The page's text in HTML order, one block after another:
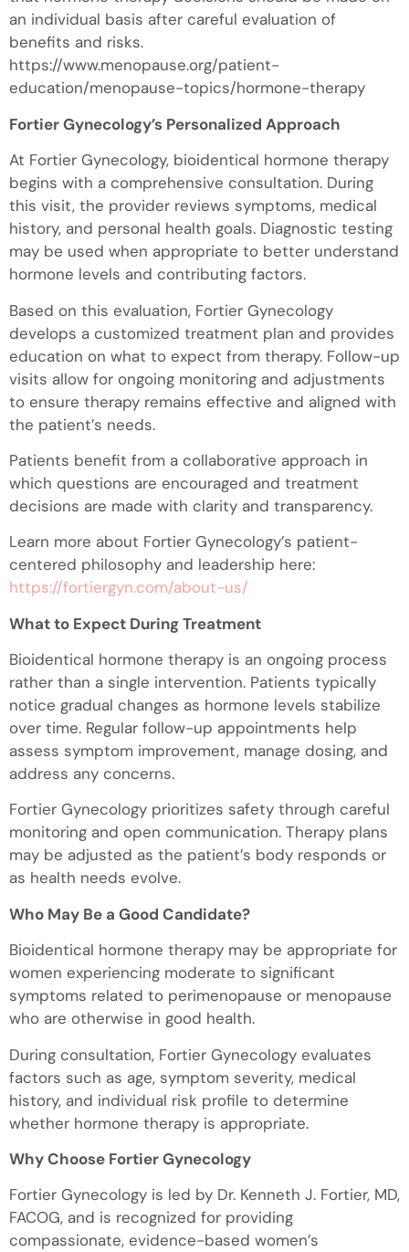
an individual basis after careful evaluation of
benefits and risks.
https://www.menopause.org/patient-
education/menopause-topics/hormone-therapy
Fortier Gynecology’s Personalized Approach
At Fortier Gynecology, bioidentical hormone therapy
begins with a comprehensive consultation. During
this visit, the provider reviews symptoms, medical
history, and personal health goals. Diagnostic testing
may be used when appropriate to better understand
hormone levels and contributing factors.
Based on this evaluation, Fortier Gynecology
develops a customized treatment plan and provides
education on what to expect from therapy. Follow-up
visits allow for ongoing monitoring and adjustments
to ensure therapy remains effective and aligned with
the patient’s needs.
Patients benefit from a collaborative approach in
which questions are encouraged and treatment
decisions are made with clarity and transparency.
Learn more about Fortier Gynecology’s patient-
centered philosophy and leadership here:
https://fortiergyn.com/about-us/
What to Expect During Treatment
Bioidentical hormone therapy is an ongoing process
rather than a single intervention. Patients typically
notice gradual changes as hormone levels stabilize
over time. Regular follow-up appointments help
assess symptom improvement, manage dosing, and
address any concerns.
Fortier Gynecology prioritizes safety through careful
monitoring and open communication. Therapy plans
may be adjusted as the patient’s body responds or
as health needs evolve.
Who May Be a Good Candidate?
Bioidentical hormone therapy may be appropriate for
women experiencing moderate to significant
symptoms related to perimenopause or menopause
who are otherwise in good health.
During consultation, Fortier Gynecology evaluates
factors such as age, symptom severity, medical
history, and individual risk profile to determine
whether hormone therapy is appropriate.
Why Choose Fortier Gynecology
Fortier Gynecology is led by Dr. Kenneth J. Fortier, MD,
FACOG, and is recognized for providing
compassionate, evidence-based women’s